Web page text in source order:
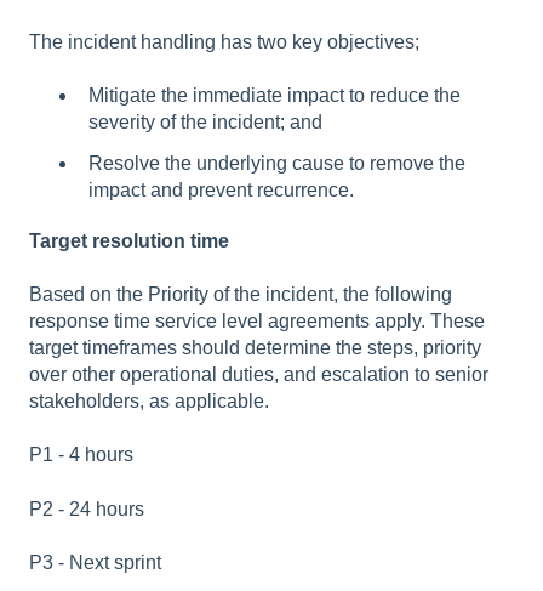
The incident handling has two key objectives;
Mitigate the immediate impact to reduce the
severity of the incident; and
Resolve the underlying cause to remove the
impact and prevent recurrence.
Target resolution time
Based on the Priority of the incident, the following
response time service level agreements apply. These
target timeframes should determine the steps, priority
over other operational duties, and escalation to senior
stakeholders, as applicable.
P1 - 4 hours
P2 - 24 hours
P3 - Next sprint